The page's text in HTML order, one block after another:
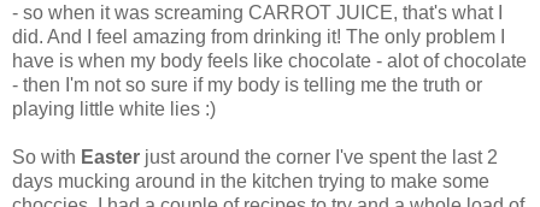
- so when it was screaming CARROT JUICE, that's what I
did. And I feel amazing from drinking it! The only problem I
have is when my body feels like chocolate - alot of chocolate
- then I'm not so sure if my body is telling me the truth or
playing little white lies :)
So with Easter just around the corner I've spent the last 2
days mucking around in the kitchen trying to make some